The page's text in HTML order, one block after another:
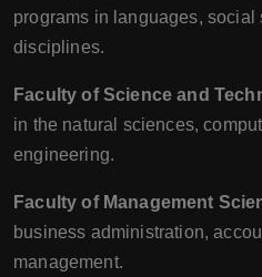
programs in languages,
disciplines.
Faculty of Science and
in the natural sciences,
engineering.
Faculty of Management
business administration,
management.